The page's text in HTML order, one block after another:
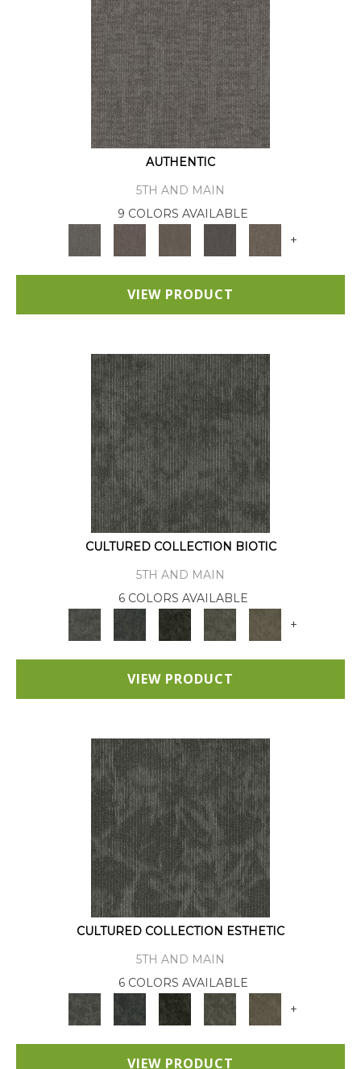
AUTHENTIC
5TH AND MAIN
9 COLORS AVAILABLE
+
VIEW PRODUCT
CULTURED COLLECTION BIOTIC
5TH AND MAIN
6 COLORS AVAILABLE
+
VIEW PRODUCT
CULTURED COLLECTION ESTHETIC
5TH AND MAIN
6 COLORS AVAILABLE
+
VIEW PRODUCT